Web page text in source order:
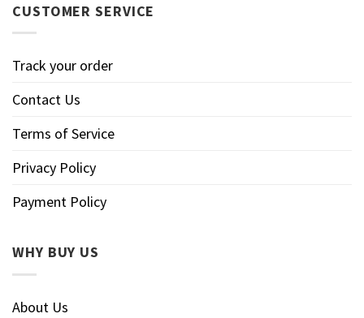
CUSTOMER SERVICE
Track your order
Contact Us
Terms of Service
Privacy Policy
Payment Policy
WHY BUY US
About Us